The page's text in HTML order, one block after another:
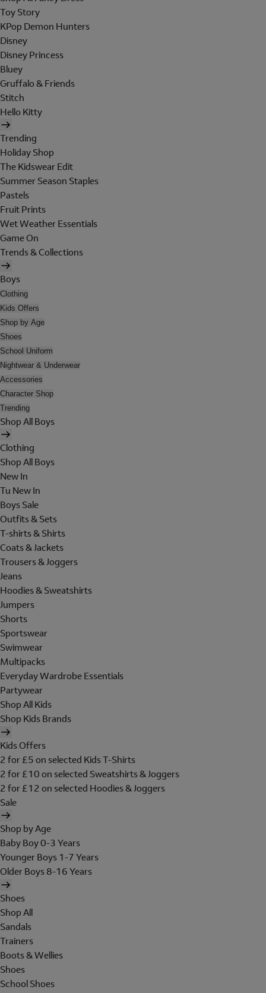
Toy Story
KPop Demon Hunters
Disney
Disney Princess
Bluey
Gruffalo & Friends
Stitch
Hello Kitty
Trending
Holiday Shop
The Kidswear Edit
Summer Season Staples
Pastels
Fruit Prints
Wet Weather Essentials
Game On
Trends & Collections
Boys
Clothing
Kids Offers
Shop by Age
Shoes
School Uniform
Nightwear & Underwear
Accessories
Character Shop
Trending
Shop All Boys
Clothing
Shop All Boys
New In
Tu New In
Boys Sale
Outfits & Sets
T-shirts & Shirts
Coats & Jackets
Trousers & Joggers
Jeans
Hoodies & Sweatshirts
Jumpers
Shorts
Sportswear
Swimwear
Multipacks
Everyday Wardrobe Essentials
Partywear
Shop All Kids
Shop Kids Brands
Kids Offers
2 for £5 on selected Kids T-Shirts
2 for £10 on selected Sweatshirts & Joggers
2 for £12 on selected Hoodies & Joggers
Sale
Shop by Age
Baby Boy 0-3 Years
Younger Boys 1-7 Years
Older Boys 8-16 Years
Shoes
Shop All
Sandals
Trainers
Boots & Wellies
Shoes
School Shoes